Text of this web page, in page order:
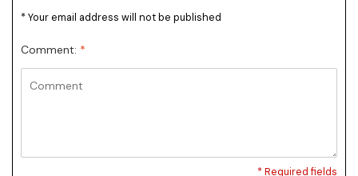
* Your email address will not be published
Comment: *
* Required fields